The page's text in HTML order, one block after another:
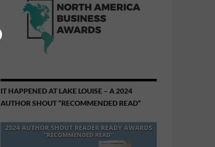
IT HAPPENED AT LAKE LOUISE – A 2024
AUTHOR SHOUT “RECOMMENDED READ”